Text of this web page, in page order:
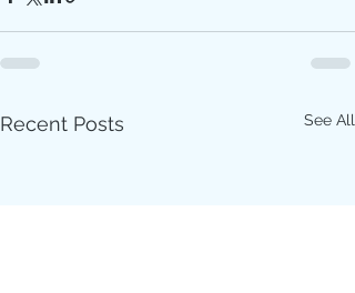
Recent Posts See All